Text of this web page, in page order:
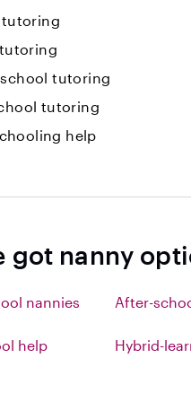
tutoring
tutoring
tutoring
help
got nanny
nannies After-
help Hybrid-